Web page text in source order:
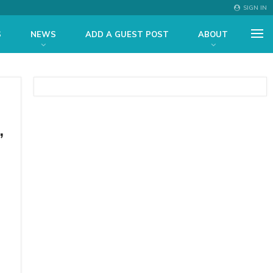
SIGN IN
NEWS ADD A GUEST POST ABOUT